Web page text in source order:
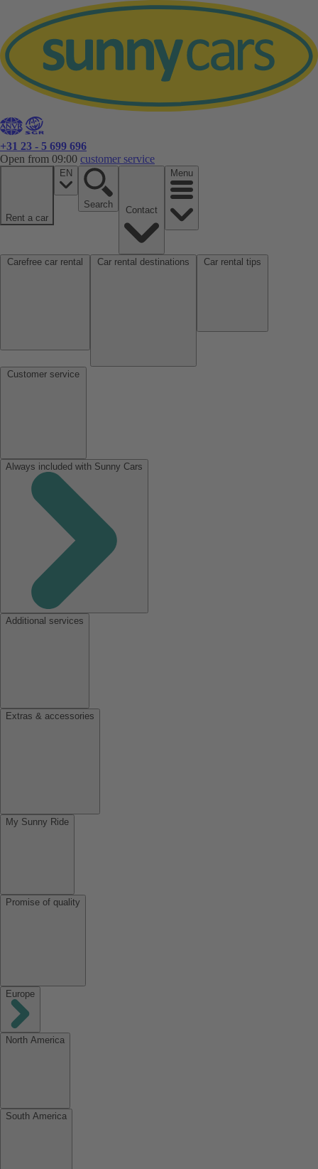
+31 23 - 5 699 696
Open from 09:00 customer service
Rent a car
EN
Search
Menu
Always included with Sunny Cars
Additional services
Extras & accessories
My Sunny Ride
Promise of quality
Europe
North America
South America